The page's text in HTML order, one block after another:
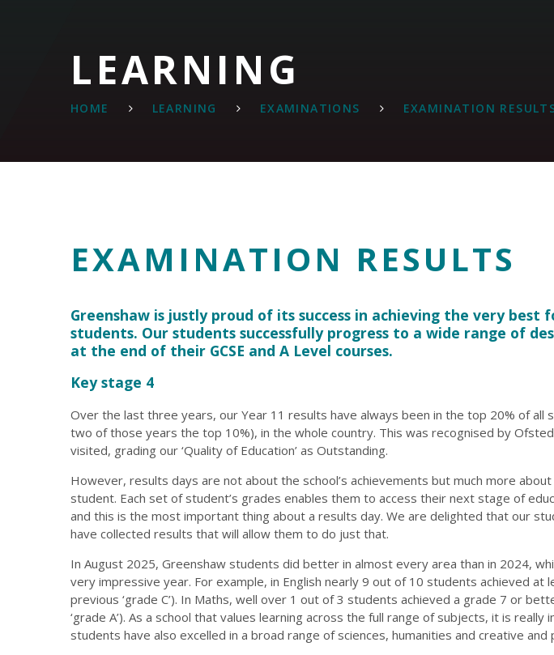
LEARNING
HOME LEARNING EXAMINATIONS EXAMINATION
EXAMINATION RESULTS
Greenshaw is justly proud of its success in achieving the very best
students. Our students successfully progress to a wide range of
at the end of their GCSE and A Level courses.
Key stage 4
Over the last three years, our Year 11 results have always been in the top 20% of all
two of those years the top 10%), in the whole country. This was recognised by
visited, grading our ‘Quality of Education’ as Outstanding.
However, results days are not about the school’s achievements but much more
student. Each set of student’s grades enables them to access their next stage of
and this is the most important thing about a results day. We are delighted that our
have collected results that will allow them to do just that.
In August 2025, Greenshaw students did better in almost every area than in 2024,
very impressive year. For example, in English nearly 9 out of 10 students achieved at
previous ‘grade C’). In Maths, well over 1 out of 3 students achieved a grade 7 or
‘grade A’). As a school that values learning across the full range of subjects, it is
students have also excelled in a broad range of sciences, humanities and creative